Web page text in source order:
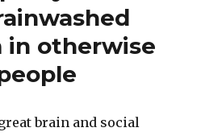
in otherwise
brain and social